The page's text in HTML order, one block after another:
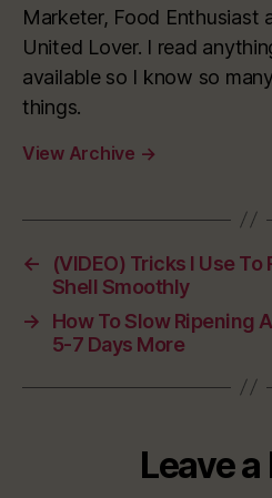
Marketer, Food Enthusiast
United Lover. I read
available so I know so
things.
View Archive →
←
(VIDEO) Tricks I Use
Shell Smoothly
→
How To Slow Ripening
5-7 Days More
Leave a